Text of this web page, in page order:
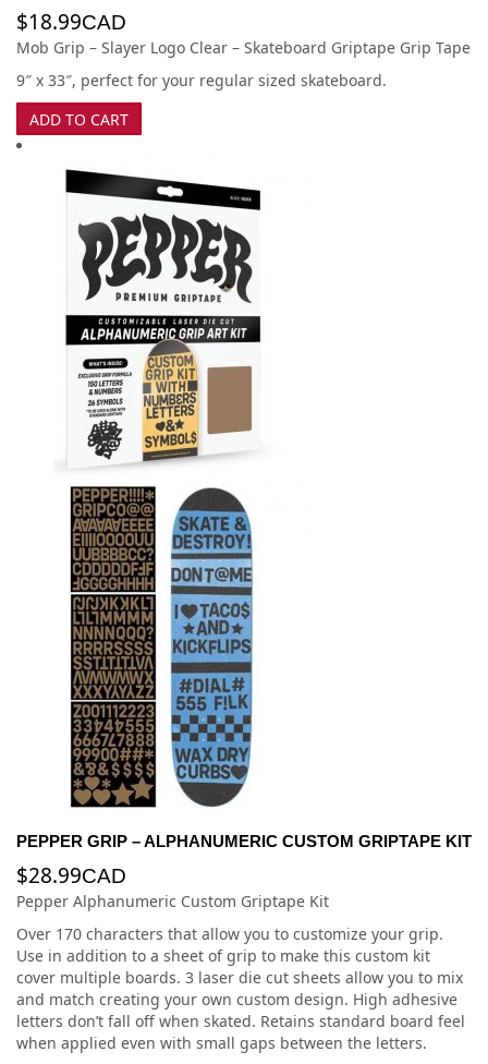
$18.99CAD
Mob Grip – Slayer Logo Clear – Skateboard Griptape Grip Tape
9″ x 33″, perfect for your regular sized skateboard.
ADD TO CART
PEPPER GRIP – ALPHANUMERIC CUSTOM GRIPTAPE KIT
$28.99CAD
Pepper Alphanumeric Custom Griptape Kit
Over 170 characters that allow you to customize your grip.
Use in addition to a sheet of grip to make this custom kit
cover multiple boards. 3 laser die cut sheets allow you to mix
and match creating your own custom design. High adhesive
letters don’t fall off when skated. Retains standard board feel
when applied even with small gaps between the letters.